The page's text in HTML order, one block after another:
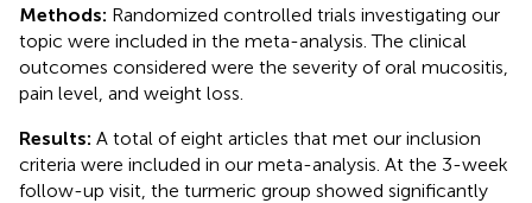
Methods: Randomized controlled trials investigating our
topic were included in the meta-analysis. The clinical
outcomes considered were the severity of oral mucositis,
pain level, and weight loss.
Results: A total of eight articles that met our inclusion
criteria were included in our meta-analysis. At the 3-week
follow-up visit, the turmeric group showed significantly